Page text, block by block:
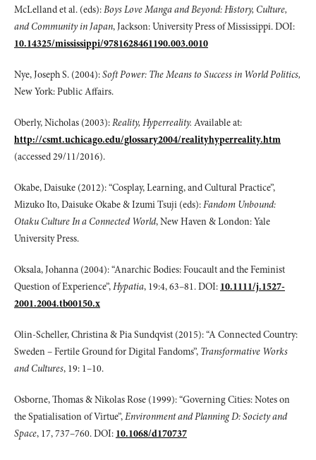
McLelland et al. (eds):Boys Love Manga and Beyond: History, Culture,
and Community in Japan, Jackson: University Press of Mississippi. DOI:
10.14325/mississippi/9781628461190.003.0010
Nye, Joseph S. (2004):Soft Power: The Means to Success in World Politics,
New York: Public Affairs.
Oberly, Nicholas (2003):Reality, Hyperreality. Available at:
http://csmt.uchicago.edu/glossary2004/realityhyperreality.htm
(accessed 29/11/2016).
Okabe, Daisuke (2012): “Cosplay, Learning, and Cultural Practice”,
Mizuko Ito, Daisuke Okabe & Izumi Tsuji (eds):Fandom Unbound:
Otaku Culture In a Connected World, New Haven & London: Yale
University Press.
Oksala, Johanna (2004): “Anarchic Bodies: Foucault and the Feminist
Question of Experience”,Hypatia, 19:4, 63–81. DOI: 10.1111/j.1527-
2001.2004.tb00150.x
Olin-Scheller, Christina & Pia Sundqvist (2015): “A Connected Country:
Sweden – Fertile Ground for Digital Fandoms”, Transformative Works
and Cultures, 19: 1–10.
Osborne, Thomas & Nikolas Rose (1999): “Governing Cities: Notes on
the Spatialisation of Virtue”,Environment and Planning D: Society and
Space, 17, 737–760. DOI: 10.1068/d170737